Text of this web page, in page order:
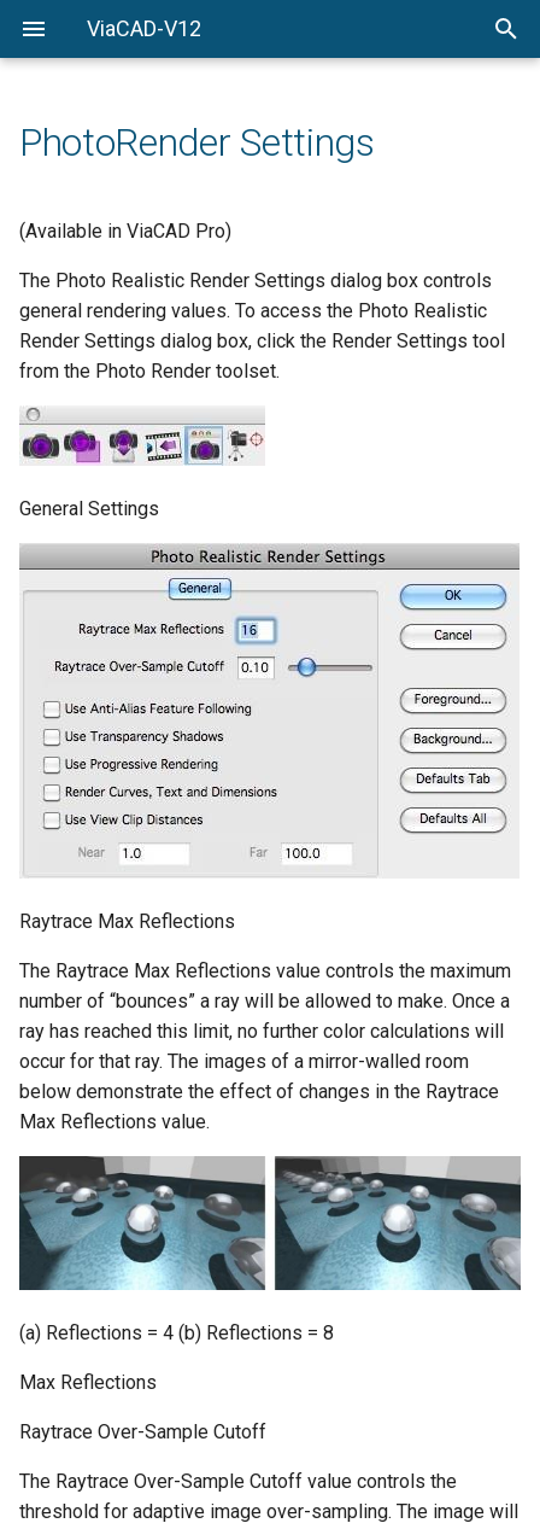
ViaCAD-V12
Welcome
Menu-Commands
Solid-Modeling
PhotoRender Settings
(Available in ViaCAD Pro)
The Photo Realistic Render Settings dialog box controls
general rendering values. To access the Photo Realistic
Render Settings dialog box, click the Render Settings tool
from the Photo Render toolset.
General Settings
Raytrace Max Reflections
The Raytrace Max Reflections value controls the maximum
number of “bounces” a ray will be allowed to make. Once a
ray has reached this limit, no further color calculations will
occur for that ray. The images of a mirror-walled room
below demonstrate the effect of changes in the Raytrace
Max Reflections value.
(a) Reflections = 4 (b) Reflections = 8
Max Reflections
Raytrace Over-Sample Cutoff
The Raytrace Over-Sample Cutoff value controls the
threshold for adaptive image over-sampling. The image will